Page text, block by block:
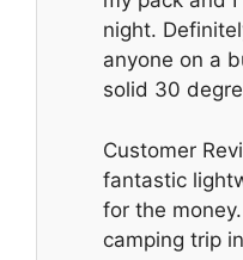
night.
anyone on a
solid 30
Customer
fantastic
for the
camping trip